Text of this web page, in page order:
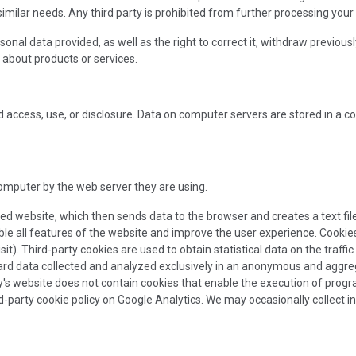
needs. Any third party is prohibited from further processing
data provided, as well as the right to correct it, withdraw
products or services.
use, or disclosure. Data on computer servers are stored in a
by the web server they are using.
website, which then sends data to the browser and creates a text
all features of the website and improve the user experience.
Third-party cookies are used to obtain statistical data on the
data collected and analyzed exclusively in an anonymous and
website does not contain cookies that enable the execution of
cookie policy on Google Analytics. We may occasionally